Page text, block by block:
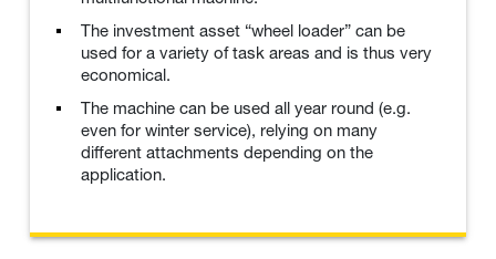
The investment asset “wheel loader” can be
used for a variety of task areas and is thus very
economical.
The machine can be used all year round (e.g.
even for winter service), relying on many
different attachments depending on the
application.